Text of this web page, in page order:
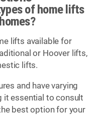
of home lifts
lifts available for
or Hoover lifts,
lifts.
and have varying
it essential to consult
best option for your